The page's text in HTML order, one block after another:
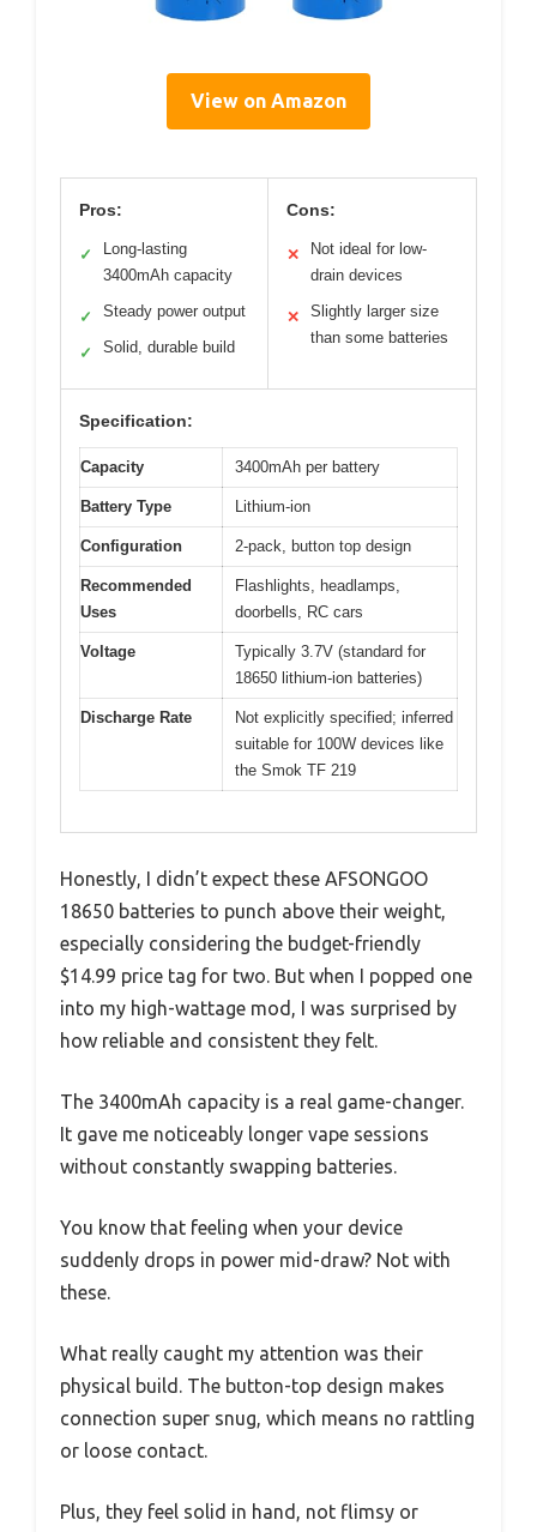
View on Amazon
Pros:
✓
Long-lasting
3400mAh capacity
✓ Steady power output
✓ Solid, durable build
Cons:
✕
Not ideal for low-
drain devices
✕
Slightly larger size
than some batteries
Specification:
Capacity 3400mAh per battery
Battery Type Lithium-ion
Configuration 2-pack, button top design
Recommended
Uses
Flashlights, headlamps,
doorbells, RC cars
Voltage
Typically 3.7V (standard for
18650 lithium-ion batteries)
Discharge Rate
Not explicitly specified; inferred
suitable for 100W devices like
the Smok TF 219
Honestly, I didn’t expect these AFSONGOO
18650 batteries to punch above their weight,
especially considering the budget-friendly
$14.99 price tag for two. But when I popped one
into my high-wattage mod, I was surprised by
how reliable and consistent they felt.
The 3400mAh capacity is a real game-changer.
It gave me noticeably longer vape sessions
without constantly swapping batteries.
You know that feeling when your device
suddenly drops in power mid-draw? Not with
these.
What really caught my attention was their
physical build. The button-top design makes
connection super snug, which means no rattling
or loose contact.
Plus, they feel solid in hand, not flimsy or